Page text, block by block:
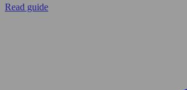
Read guide